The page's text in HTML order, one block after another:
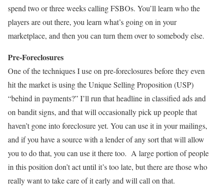
spend two or three weeks calling FSBOs. You’ll learn who the
players are out there, you learn what’s going on in your
marketplace, and then you can turn them over to somebody else.
Pre-Foreclosures
One of the techniques I use on pre-foreclosures before they even
hit the market is using the Unique Selling Proposition (USP)
“behind in payments?” I’ll run that headline in classified ads and
on bandit signs, and that will occasionally pick up people that
haven’t gone into foreclosure yet. You can use it in your mailings,
and if you have a source with a lender of any sort that will allow
you to do that, you can use it there too. A large portion of people
in this position don’t act until it’s too late, but there are those who
really want to take care of it early and will call on that.